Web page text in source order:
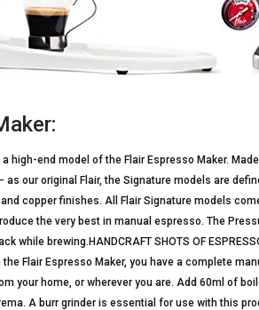
a high-end model of the Flair Espresso Maker.
as our original Flair, the Signature models are
copper finishes. All Flair Signature models
the very best in manual espresso. The
while brewing.HANDCRAFT SHOTS OF
Flair Espresso Maker, you have a complete
your home, or wherever you are. Add 60ml of
A burr grinder is essential for use with this